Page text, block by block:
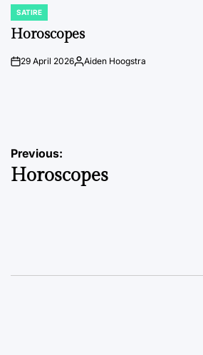
POSTED
IN
SATIRE
Horoscopes
on29 April 2026Posted
Aiden Hoogstra
Post
navigation
Previous:
Horoscopes